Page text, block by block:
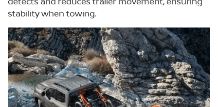
stability when towing.